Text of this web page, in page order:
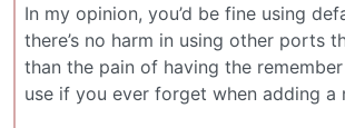
In my opinion, you’d be fine using
there’s no harm in using other ports
than the pain of having the
use if you ever forget when adding a